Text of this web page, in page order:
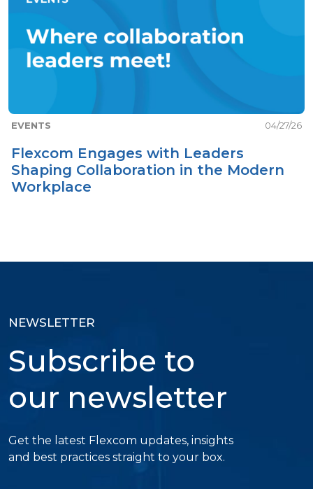
EVENTS 04/27/26
Flexcom Engages with Leaders
Shaping Collaboration in the Modern
Workplace
NEWSLETTER
Subscribe to
our newsletter
Get the latest Flexcom updates, insights
and best practices straight to your box.